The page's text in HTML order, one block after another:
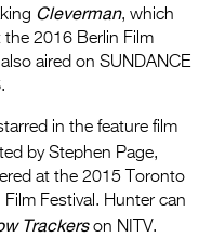
Cleverman, which
the 2016 Berlin Film
aired on SUNDANCE
in the feature film
by Stephen Page,
at the 2015 Toronto
Festival. Hunter can
Trackerson NITV.